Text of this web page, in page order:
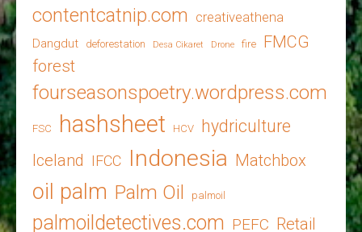
contentcatnip.com creativeathena
Dangdut deforestation Desa Cikaret Drone fire
FMCG
forest
fourseasonspoetry.wordpress.com
FSC hashsheet HCV hydriculture
Iceland IFCC Indonesia Matchbox
oil palm Palm Oil palmoil
palmoildetectives.com PEFC Retail